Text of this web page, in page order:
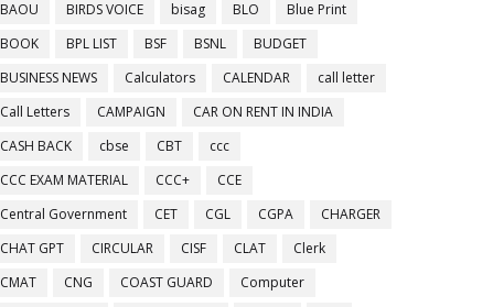
BAOU
BIRDS VOICE bisag BLO
Blue Print
BOOK
BPL LIST BSF BSNL
BUDGET
BUSINESS NEWS
Calculators CALENDAR
call letter
Call Letters
CAMPAIGN
CAR ON RENT IN INDIA
CASH BACK
cbse CBT
ccc
CCC EXAM MATERIAL
CCC+
CCE
Central Government
CET CGL CGPA
CHARGER
CHAT GPT
CIRCULAR CISF CLAT
Clerk
CMAT
CNG COAST GUARD
Computer